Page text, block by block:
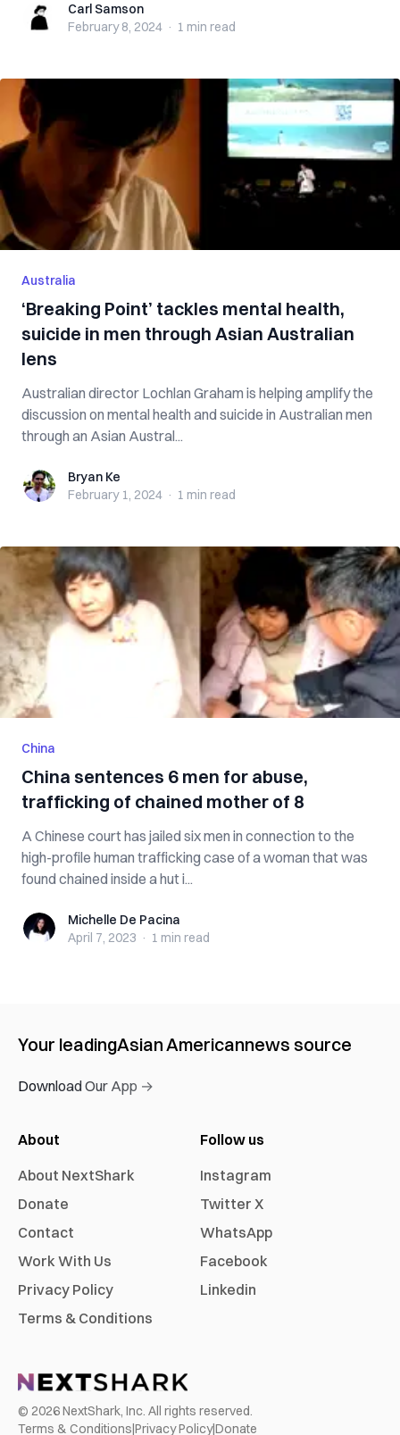
Carl SamsonCarl Samson
February 8, 2024 · 1 min read
Australia
‘Breaking Point’ tackles mental health,
suicide in men through Asian Australian
lens
Australian director Lochlan Graham is helping amplify the
discussion on mental health and suicide in Australian men
through an Asian Austral...
Bryan KeBryan Ke
February 1, 2024 · 1 min read
China
China sentences 6 men for abuse,
trafficking of chained mother of 8
A Chinese court has jailed six men in connection to the
high-profile human trafficking case of a woman that was
found chained inside a hut i...
Michelle De Pacina
Michelle De Pacina
April 7, 2023 · 1 min read
Your leadingAsian Americannews source
Download Our App →
About
About NextShark
Donate
Contact
Work With Us
Privacy Policy
Terms & Conditions
Follow us
Instagram
Twitter X
WhatsApp
Facebook
Linkedin
© 2026NextShark, Inc. All rights reserved.
Terms & Conditions|Privacy Policy|Donate